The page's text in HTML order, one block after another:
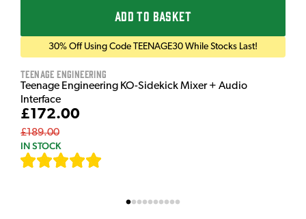
ADD TO BASKET
30% Off Using Code TEENAGE30 While Stocks Last!
Teenage Engineering
Teenage Engineering KO-Sidekick Mixer + Audio
Interface
£172.00
£189.00
IN STOCK